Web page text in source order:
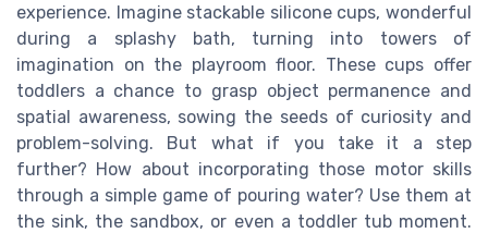
experience. Imagine stackable silicone cups, wonderful
during a splashy bath, turning into towers of
imagination on the playroom floor. These cups offer
toddlers a chance to grasp object permanence and
spatial awareness, sowing the seeds of curiosity and
problem-solving. But what if you take it a step
further? How about incorporating those motor skills
through a simple game of pouring water? Use them at
the sink, the sandbox, or even a toddler tub moment.